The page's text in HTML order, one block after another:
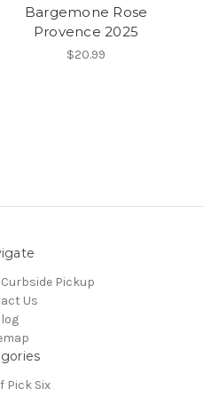
Bargemone Rose
Provence 2025
$20.99
Pickup
Us
Pick Six